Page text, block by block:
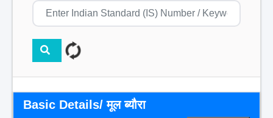
Basic Details/ मूल ब्यौरा